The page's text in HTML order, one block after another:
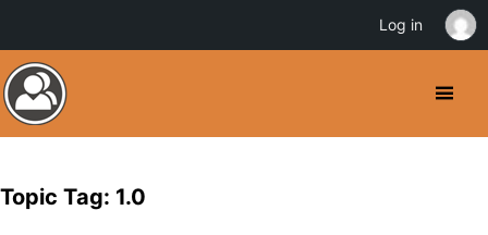
Topic Tag: 1.0
Log in